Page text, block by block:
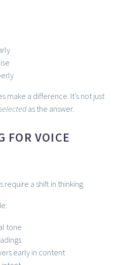
make a difference. It’s not just
as the answer.
FOR VOICE
a shift in thinking.
tone
early in content